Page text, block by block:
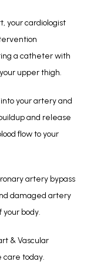
your cardiologist
a catheter with
upper thigh.
your artery and
and release
flow to your
artery bypass
damaged artery
body.
& Vascular
care today.